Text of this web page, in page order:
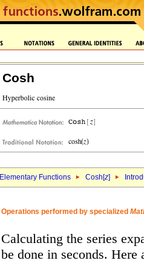
Cosh
Elementary Functions Cosh[z]
Operations performed by specialized
Calculating the series
be done in seconds. Here